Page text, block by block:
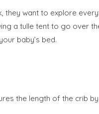
they want to explore
a tulle tent to go over
baby’s bed.
the length of the crib